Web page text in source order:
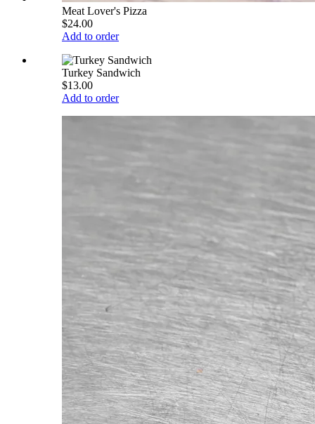
Meat Lover's Pizza
$24.00
Add to order
Turkey Sandwich
$13.00
Add to order